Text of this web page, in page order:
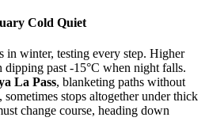
Cold Quiet
in winter, testing every step. Higher
dipping past -15°C when night falls.
La Pass, blanketing paths without
stops altogether under thick
change course, heading down